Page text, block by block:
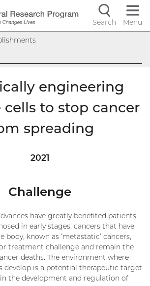
Search
Menu
engineering
to stop cancer
spreading
2021
Challenge
have greatly benefited patients
in early stages, cancers that have
known as ‘metastatic’ cancers,
treatment challenge and remain the
deaths. The environment where
develop is a potential therapeutic target
the development and regulation of